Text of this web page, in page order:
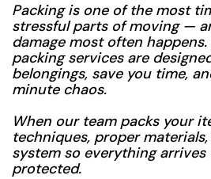
Packing is one of the most
stressful parts of moving —
damage most often
packing services are
belongings, save you time,
minute chaos.
When our team packs your
techniques, proper
system so everything arrives
protected.